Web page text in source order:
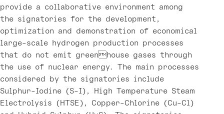
provide a collaborative environment among
the signatories for the development,
optimization and demonstration of economical
large-scale hydrogen production processes
that do not emit greenhouse gases through
the use of nuclear energy. The main processes
considered by the signatories include
Sulphur-Iodine (S-I), High Temperature Steam
Electrolysis (HTSE), Copper-Chlorine (Cu-Cl)